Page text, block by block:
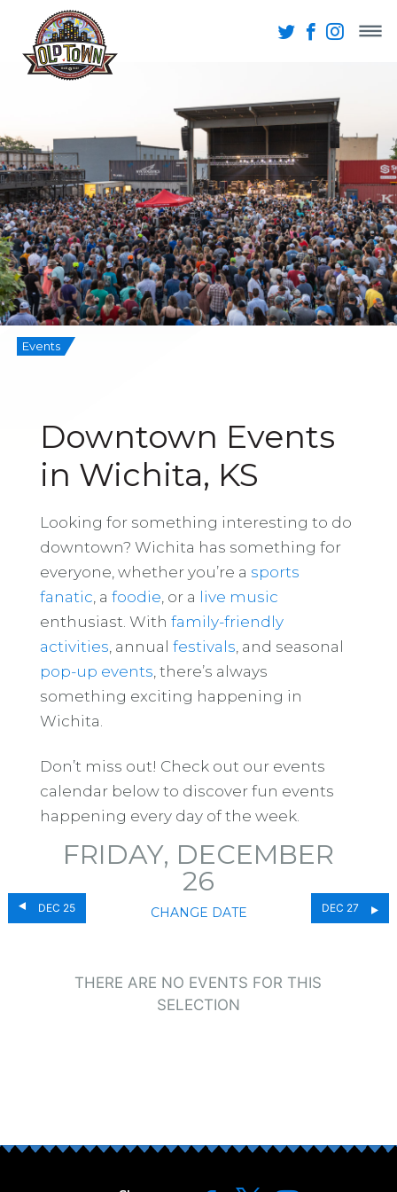
Events
Downtown Events
in Wichita, KS
Looking for something interesting to do
downtown? Wichita has something for
everyone, whether you’re a sports
fanatic , a foodie , or a live music
enthusiast. With family-friendly
activities , annual festivals , and seasonal
pop-up events , there’s always
something exciting happening in
Wichita.
Don’t miss out! Check out our events
calendar below to discover fun events
happening every day of the week.
DEC 25
FRIDAY, DECEMBER
26
CHANGE DATE DEC 27
THERE ARE NO EVENTS FOR THIS
SELECTION